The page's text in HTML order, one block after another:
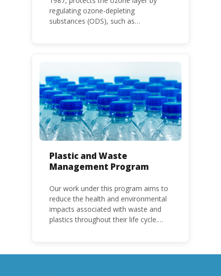
regulating ozone-depleting
substances (ODS), such as
HCFC production and consumption
with specific timeframes for different
Parties, based on their status as a
developed or developing country.
Plastic and Waste
Management Program
Our work under this program aims to
reduce the health and environmental
impacts associated with waste and
plastics throughout their life cycle.